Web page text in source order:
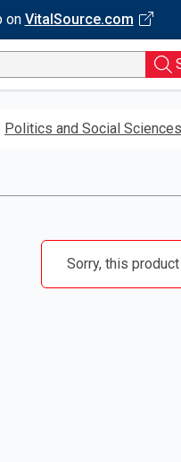
on VitalSource.com
Politics and Social Sciences
Sorry, this